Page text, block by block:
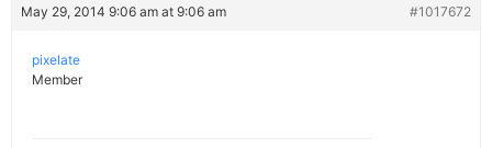
May 29, 2014 9:06 am at 9:06 am #1017672
pixelate
Member